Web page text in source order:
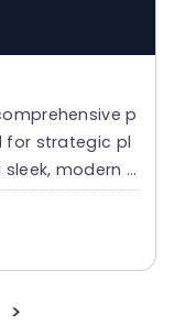
p
for strategic pl
modern d
>